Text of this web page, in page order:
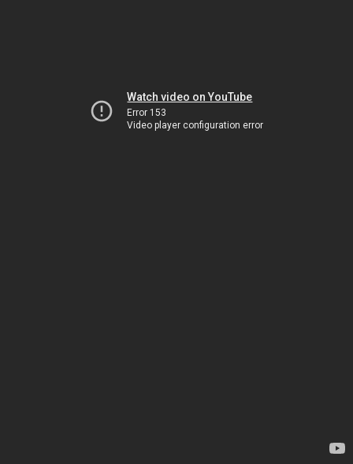
Watch video on YouTube
Error 153
Video player configuration error